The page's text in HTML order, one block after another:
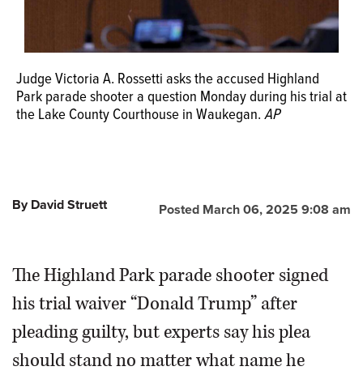
SERVICES
Judge Victoria A. Rossetti asks the accused Highland
Park parade shooter a question Monday during his trial at
the Lake County Courthouse in Waukegan. AP
Posted March 06, 2025 9:08 am
By David Struett
The Highland Park parade shooter signed
his trial waiver “Donald Trump” after
pleading guilty, but experts say his plea
should stand no matter what name he